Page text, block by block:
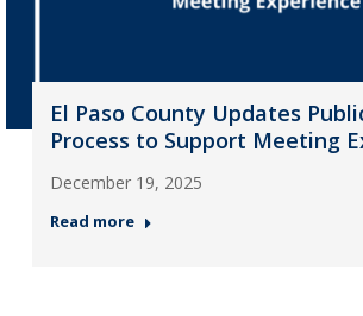
El Paso County Updates
Process to Support Meeting
December 19, 2025
Read more